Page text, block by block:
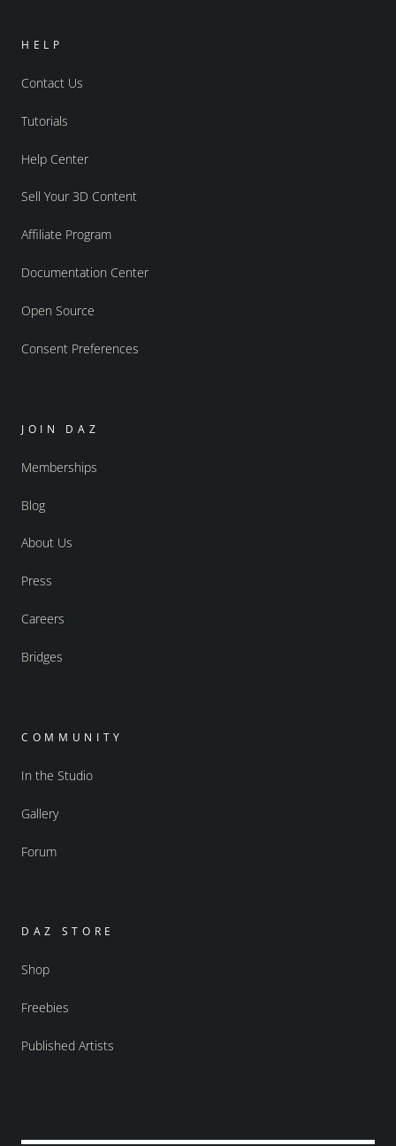
HELP
Contact Us
Tutorials
Help Center
Sell Your 3D Content
Affiliate Program
Documentation Center
Open Source
Consent Preferences
JOIN DAZ
Memberships
Blog
About Us
Press
Careers
Bridges
COMMUNITY
In the Studio
Gallery
Forum
DAZ STORE
Shop
Freebies
Published Artists